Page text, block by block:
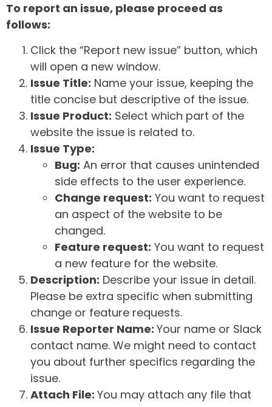
To report an issue, please proceed as
follows:
Click the “Report new issue” button, which
will open a new window.
Issue Title: Name your issue, keeping the
title concise but descriptive of the issue.
Issue Product: Select which part of the
website the issue is related to.
Issue Type:
Bug: An error that causes unintended
side effects to the user experience.
Change request: You want to request
an aspect of the website to be
changed.
Feature request: You want to request
a new feature for the website.
Description: Describe your issue in detail.
Please be extra specific when submitting
change or feature requests.
Issue Reporter Name: Your name or Slack
contact name. We might need to contact
you about further specifics regarding the
issue.
Attach File: You may attach any file that